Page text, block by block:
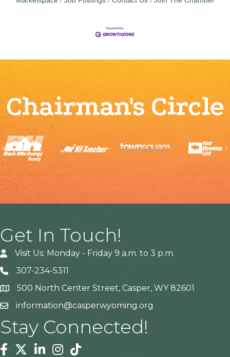
Chairman's Circle
Previous
Get In Touch!
Visit Us: Monday - Friday 9 a.m. to 3 p.m.
307-234-5311
Address500 North Center Street, Casper, WY 82601
information@casperwyoming.org
Stay Connected!
Facebook
TwitterLinkedinInstagram
Tiktok